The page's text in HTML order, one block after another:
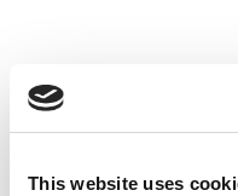
This website uses